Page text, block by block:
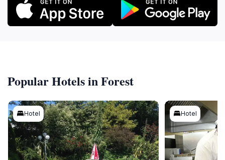
Popular Hotels in Forest
Hotel Hotel